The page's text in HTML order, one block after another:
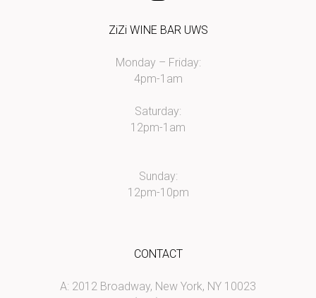
ZiZi WINE BAR UWS
Monday – Friday:
4pm-1am
Saturday:
12pm-1am
Sunday:
12pm-10pm
CONTACT
A: 2012 Broadway, New York, NY 10023